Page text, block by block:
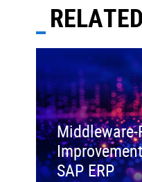
SAP ERP